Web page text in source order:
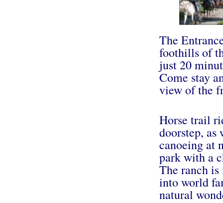
The
foothills of
just 20
Come stay
view of the
Horse trail
doorstep, as
canoeing at
park with a
The ranch is
into world
natural